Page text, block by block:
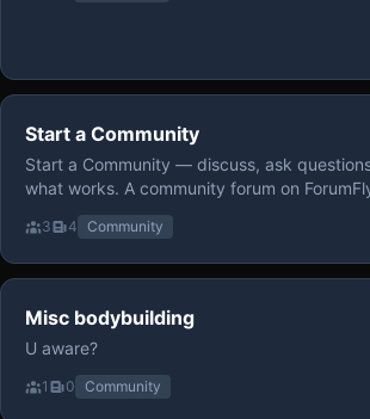
Start a Community
Start a Community — discuss, ask
what works. A community forum on
3 4 Community
Misc bodybuilding
U aware?
1 0 Community